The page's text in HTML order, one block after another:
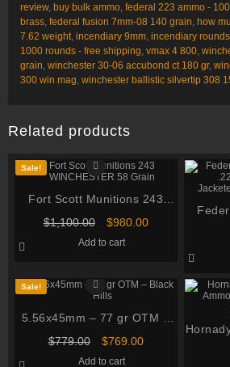
review, buy bulk ammo federal 223 ammo -
brass federal fusion 7mm-08 140 grain how
7.62 weight incendiary 9mm incendiary
1000 rounds - free shipping vmax 4 800
grain winchester 30-06 accubond ct 180 gr,
300 win mag winchester ballistic silvertip 308
Related products
Sale!
Fort Scott Munitions 243
WINCHESTER 58 Grain
$1,100.00
Original
was:
$980.00Current
$980.00.
Add to cart
Sale!
5.56x45mm – 77 gr OTM –
Black Hills (MP460556N9 –
$779.00
Original
$769.00Current
Add to cart